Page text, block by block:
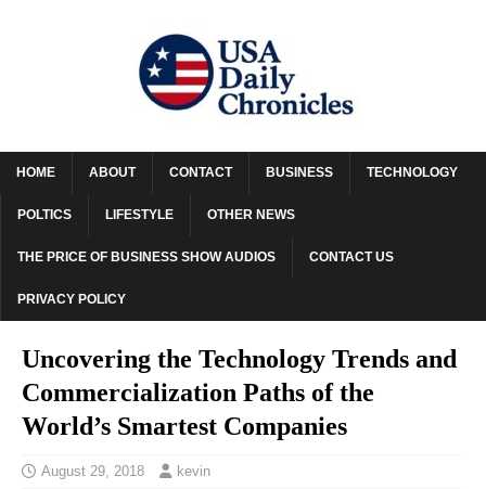
HOME ABOUT CONTACT BUSINESS TECHNOLOGY
POLTICS LIFESTYLE OTHER NEWS
THE PRICE OF BUSINESS SHOW AUDIOS CONTACT US
PRIVACY POLICY
Uncovering the Technology Trends and
Commercialization Paths of the
World’s Smartest Companies
August 29, 2018 kevin